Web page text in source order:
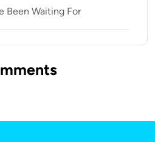
Been Waiting For